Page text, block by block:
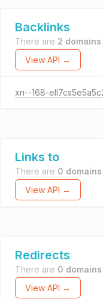
Backlinks
There are 2 domains
View API →
Links to
There are 0 domains
View API →
Redirects
There are 0 domains
View API →